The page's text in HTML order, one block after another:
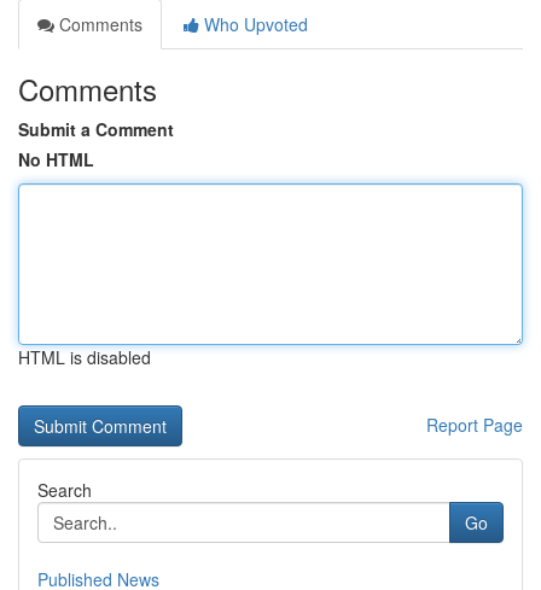
Comments
Who Upvoted
Comments
Submit a Comment
No HTML
HTML is disabled
Report Page
Search
Go
Published News